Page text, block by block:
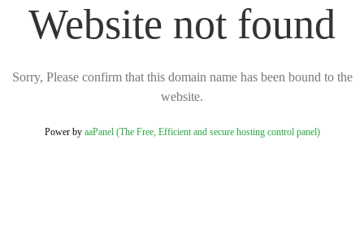
Website not found
Sorry, Please confirm that this domain name has been bound to the
website.
Power by aaPanel (The Free, Efficient and secure hosting control panel)